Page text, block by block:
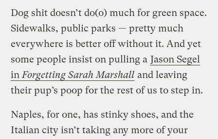
Dog shit doesn’t do(o) much for green space.
Sidewalks, public parks — pretty much
everywhere is better off without it. And yet
some people insist on pulling a Jason Segel
in Forgetting Sarah Marshall and leaving
their pup’s poop for the rest of us to step in.
Naples, for one, has stinky shoes, and the
Italian city isn’t taking any more of your